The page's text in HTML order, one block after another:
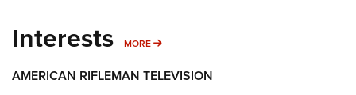
Interests MORE MORE INTERESTS
AMERICAN RIFLEMAN TELEVISION